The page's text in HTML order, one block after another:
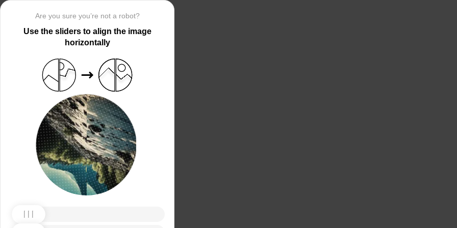
Are you sure you’re not a robot?
Use the sliders to align the image
horizontally